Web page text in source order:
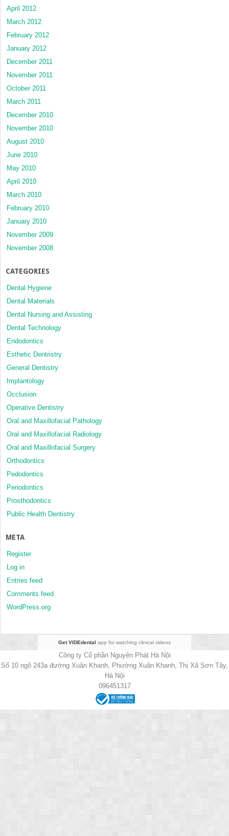
April 2012
March 2012
February 2012
January 2012
December 2011
November 2011
October 2011
March 2011
December 2010
November 2010
August 2010
June 2010
May 2010
April 2010
March 2010
February 2010
January 2010
November 2009
November 2008
CATEGORIES
Dental Hygiene
Dental Materials
Dental Nursing and Assisting
Dental Technology
Endodontics
Esthetic Dentristry
General Dentistry
Implantology
Occlusion
Operative Dentistry
Oral and Maxillofacial Pathology
Oral and Maxillofacial Radiology
Oral and Maxillofacial Surgery
Orthodontics
Pedodontics
Periodontics
Prosthodontics
Public Health Dentistry
META
Register
Log in
Entries feed
Comments feed
WordPress.org
Get VIDEdental app for watching clinical videos
Công ty Cổ phần Nguyên Phát Hà Nội
Số 10 ngõ 243a đường Xuân Khanh, Phường Xuân Khanh, Thị Xã Sơn Tây,
Hà Nội
096451317